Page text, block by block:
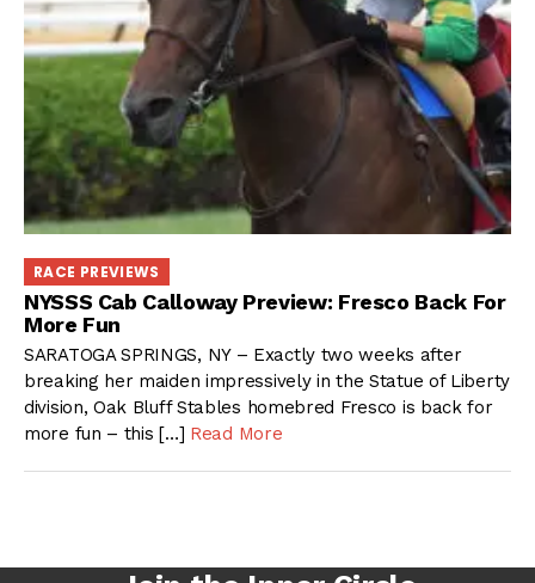
RACE PREVIEWS
NYSSS Cab Calloway Preview: Fresco Back For
More Fun
SARATOGA SPRINGS, NY – Exactly two weeks after
breaking her maiden impressively in the Statue of Liberty
division, Oak Bluff Stables homebred Fresco is back for
more fun – this […] Read More